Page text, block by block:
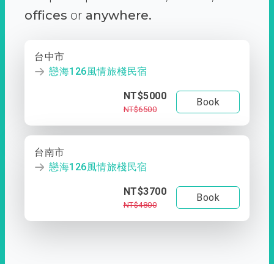
offices or anywhere.
台中市
戀海126風情旅棧民宿
NT$5000
NT$6500
Book
台南市
戀海126風情旅棧民宿
NT$3700
NT$4800
Book